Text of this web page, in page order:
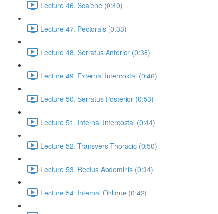
Lecture 46. Scalene (0:40)
Lecture 47. Pectorals (0:33)
Lecture 48. Serratus Anterior (0:36)
Lecture 49. External Intercostal (0:46)
Lecture 50. Serratus Posterior (0:53)
Lecture 51. Internal Intercostal (0:44)
Lecture 52. Transvers Thoracic (0:50)
Lecture 53. Rectus Abdominis (0:34)
Lecture 54. Internal Oblique (0:42)